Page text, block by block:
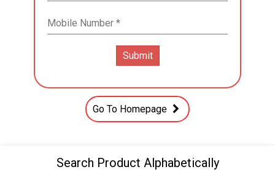
Go To Homepage
Search Product Alphabetically